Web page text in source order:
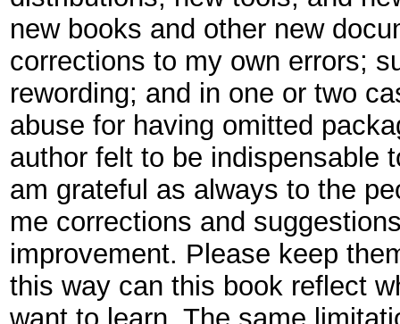
new books and other new
corrections to my own errors;
rewording; and in one or two
abuse for having omitted
author felt to be indispensable
am grateful as always to the
me corrections and
improvement. Please keep
this way can this book reflect